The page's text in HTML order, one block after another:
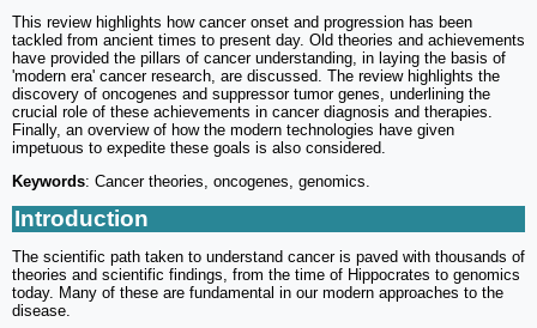
This review highlights how cancer onset and progression has been
tackled from ancient times to present day. Old theories and achievements
have provided the pillars of cancer understanding, in laying the basis of
'modern era' cancer research, are discussed. The review highlights the
discovery of oncogenes and suppressor tumor genes, underlining the
crucial role of these achievements in cancer diagnosis and therapies.
Finally, an overview of how the modern technologies have given
impetuous to expedite these goals is also considered.
Keywords: Cancer theories, oncogenes, genomics.
Introduction
The scientific path taken to understand cancer is paved with thousands of
theories and scientific findings, from the time of Hippocrates to genomics
today. Many of these are fundamental in our modern approaches to the
disease.